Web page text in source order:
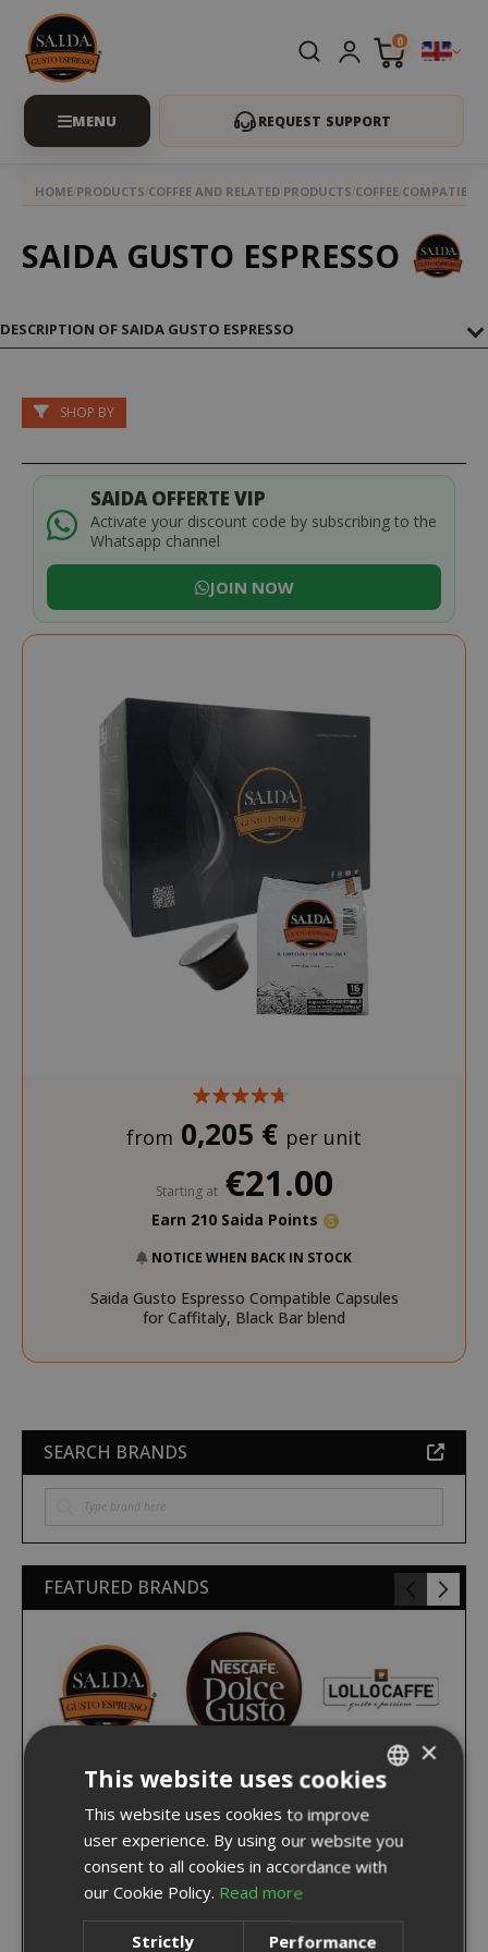
0
REQUEST SUPPORT
HOME PRODUCTS COFFEE AND RELATED PRODUCTS COFFEE COMPATIBLE
SAIDA GUSTO ESPRESSO
DESCRIPTION OF SAIDA GUSTO ESPRESSO
SAIDA OFFERTE VIP
Activate your discount code by subscribing to the
Whatsapp channel
JOIN NOW
from 0,205 € per unit
Starting at €21.00
Earn 210 Saida Points
NOTICE WHEN BACK IN STOCK
Saida Gusto Espresso Compatible Capsules
for Caffitaly, Black Bar blend
SHOP BY
SEARCH BRANDS
FEATURED BRANDS
ENGLISH
×
This website uses cookies
This website uses cookies to improve
user experience. By using our website you
consent to all cookies in accordance with
our Cookie Policy. Read more
Strictly
Performance